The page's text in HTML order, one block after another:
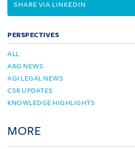
SHARE VIA LINKEDIN
PERSPECTIVES
ALL
A&G NEWS
AGI LEGAL NEWS
CSR UPDATES
KNOWLEDGE HIGHLIGHTS
MORE